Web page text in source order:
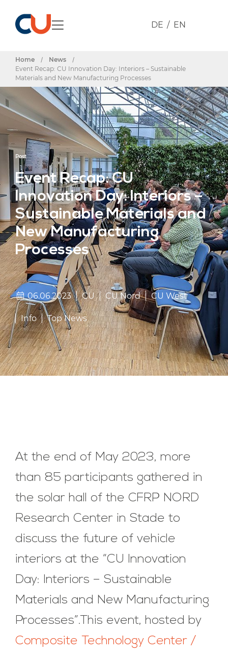
DE EN
Home / News
/
Event Recap: CU Innovation Day: Interiors – Sustainable
Materials and New Manufacturing Processes
Post
Event Recap: CU
Innovation Day: Interiors –
Sustainable Materials and
New Manufacturing
Processes
06.06.2023 CU CU Nord CU West
Info Top News
At the end of May 2023, more
than 85 participants gathered in
the solar hall of the CFRP NORD
Research Center in Stade to
discuss the future of vehicle
interiors at the “CU Innovation
Day: Interiors – Sustainable
Materials and New Manufacturing
Processes”.This event, hosted by
Composite Technology Center /